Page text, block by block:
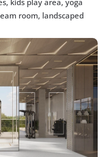
room, landscaped